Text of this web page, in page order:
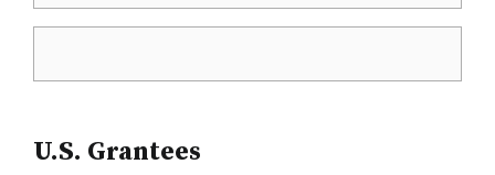
U.S. Grantees